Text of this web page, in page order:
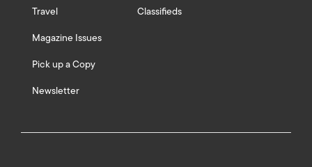
Travel
Magazine Issues
Pick up a Copy
Newsletter
Classifieds